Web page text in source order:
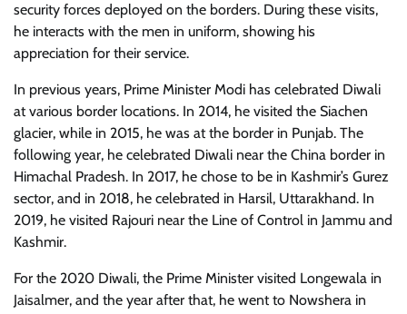
security forces deployed on the borders. During these visits,
he interacts with the men in uniform, showing his
appreciation for their service.
In previous years, Prime Minister Modi has celebrated Diwali
at various border locations. In 2014, he visited the Siachen
glacier, while in 2015, he was at the border in Punjab. The
following year, he celebrated Diwali near the China border in
Himachal Pradesh. In 2017, he chose to be in Kashmir’s Gurez
sector, and in 2018, he celebrated in Harsil, Uttarakhand. In
2019, he visited Rajouri near the Line of Control in Jammu and
Kashmir.
For the 2020 Diwali, the Prime Minister visited Longewala in
Jaisalmer, and the year after that, he went to Nowshera in